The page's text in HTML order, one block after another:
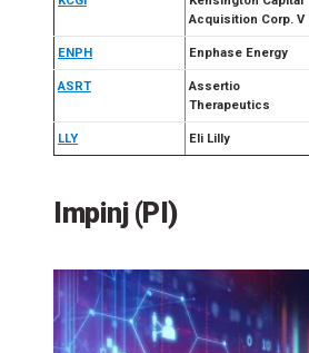
Acquisition Corp. V
ENPH Enphase Energy
ASRT
Assertio
Therapeutics
LLY Eli Lilly
Impinj (PI)